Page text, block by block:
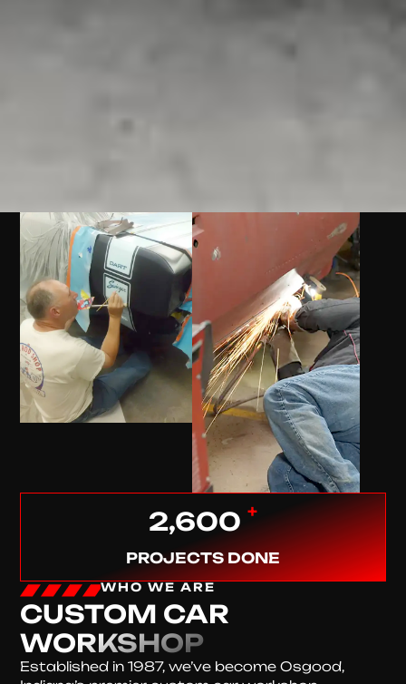
2,600 +
PROJECTS DONE
WHO WE ARE
CUSTOM CAR
WORKSHOP
Established in 1987, we’ve become Osgood,